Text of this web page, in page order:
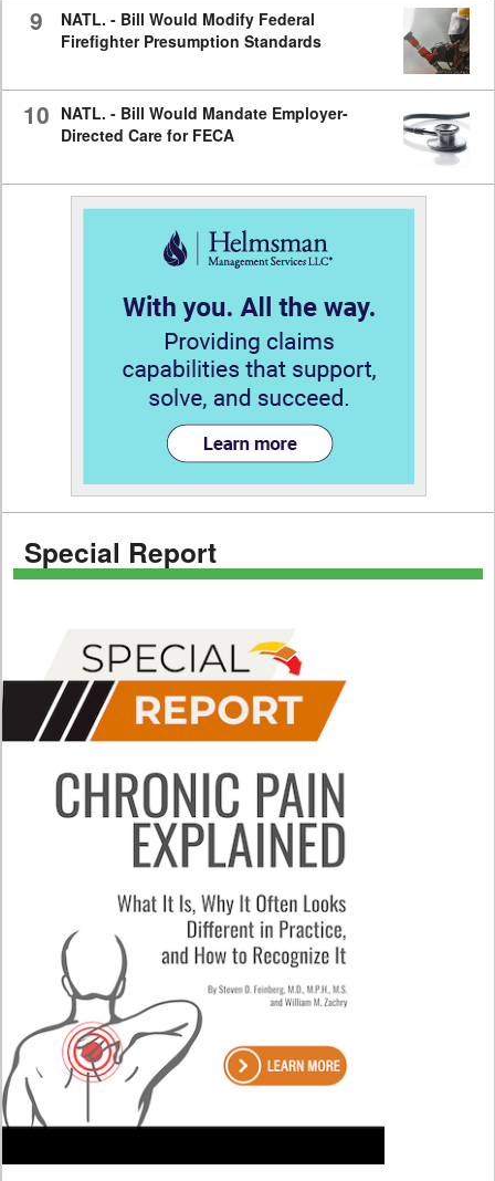
9
NATL. - Bill Would Modify Federal
Firefighter Presumption Standards
10 NATL. - Bill Would Mandate Employer-
Directed Care for FECA
Special Report